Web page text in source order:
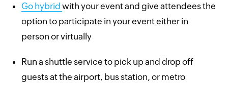
Go hybridwith your event and give attendees the
option to participate in your event either in-
person or virtually
Run a shuttle service to pick up and drop off
guests at the airport, bus station, or metro